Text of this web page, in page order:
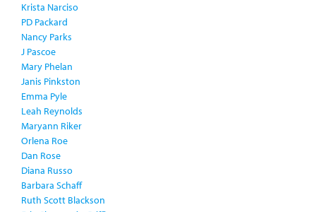
Krista Narciso
PD Packard
Nancy Parks
J Pascoe
Mary Phelan
Janis Pinkston
Emma Pyle
Leah Reynolds
Maryann Riker
Orlena Roe
Dan Rose
Diana Russo
Barbara Schaff
Ruth Scott Blackson